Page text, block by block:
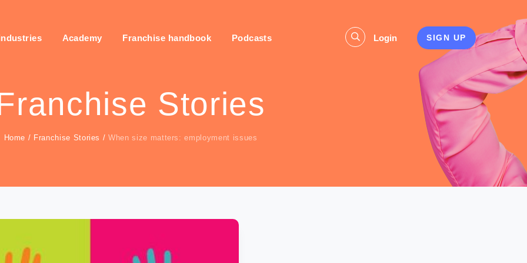
Academy Franchise handbook Podcasts Login SIGN UP
Stories
Home / Franchise Stories /When size matters: employment issues